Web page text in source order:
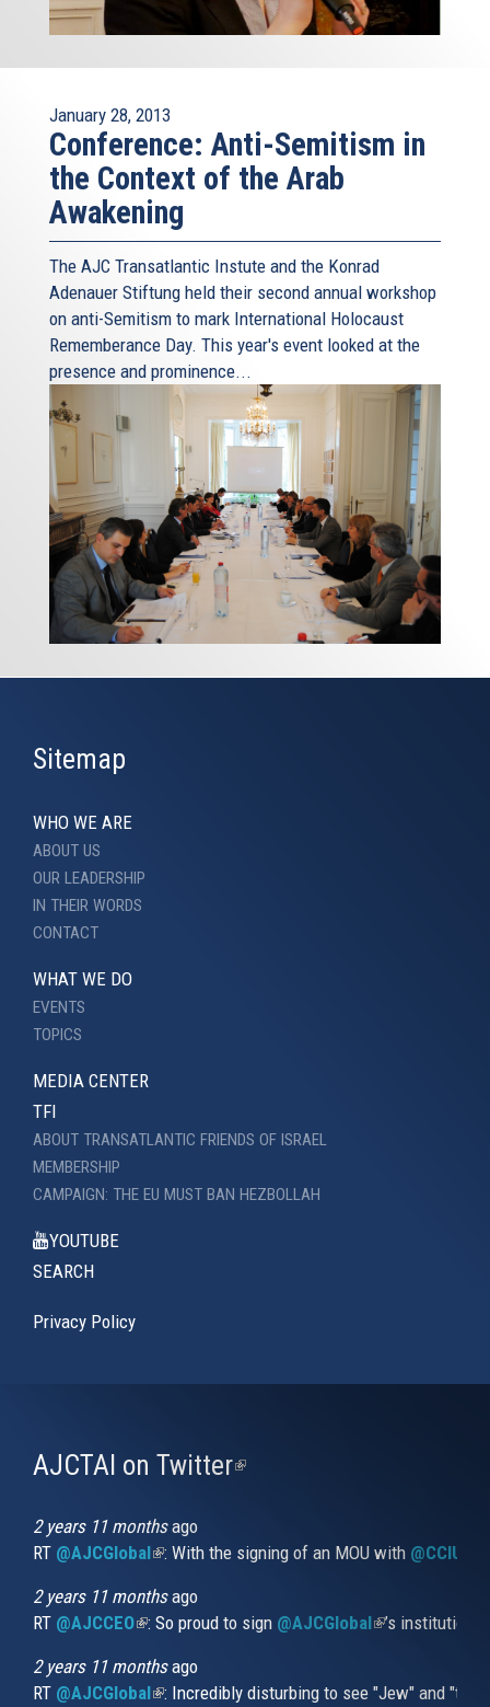
January 28, 2013
Conference: Anti-Semitism in
the Context of the Arab
Awakening
The AJC Transatlantic Instute and the Konrad
Adenauer Stiftung held their second annual workshop
on anti-Semitism to mark International Holocaust
Rememberance Day. This year's event looked at the
presence and prominence...
Sitemap
WHO WE ARE
ABOUT US
OUR LEADERSHIP
IN THEIR WORDS
CONTACT
WHAT WE DO
EVENTS
TOPICS
MEDIA CENTER
TFI
ABOUT TRANSATLANTIC FRIENDS OF ISRAEL
MEMBERSHIP
CAMPAIGN: THE EU MUST BAN HEZBOLLAH
YOUTUBE
SEARCH
Privacy Policy
AJCTAI on Twitter(link
2 years 11 monthsago
RT @AJCGlobal(link is external)
: With the signing of an MOU with
2 years 11 monthsago
RT @AJCCEO(link is external)
: So proud to sign @AJCGlobal(link is
’s
2 years 11 monthsago
RT @AJCGlobal(link is external)
: Incredibly disturbing to see "Jew" and